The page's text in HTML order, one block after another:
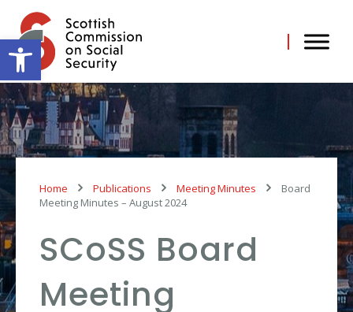
Open toolbar
content
Home Publications Meeting Minutes
Board
Meeting Minutes – August 2024
SCoSS Board
Meeting